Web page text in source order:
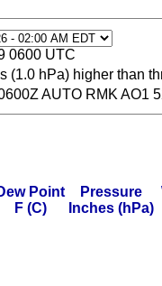
0600 UTC
(1.0 hPa) higher than
AUTO RMK AO1
Point
F (C)
Pressure
Inches (hPa)